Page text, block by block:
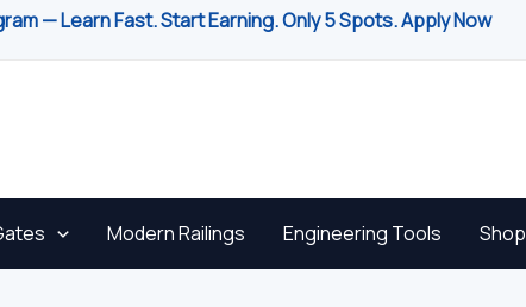
— Learn Fast. Start Earning. Only 5 Spots. Apply Now
Modern Railings Engineering Tools Shop